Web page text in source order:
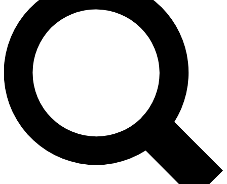
For the quickest way to join, enter your email below.
We’ll send a confirmation email and sign you up to
Cycling Weekly newsletters with the latest cycling
news, riding advice and features.
Contact me with news and offers from other Future
brands
By submitting your information you agree to the andPrivacy
Policy
and are aged 16 or over.